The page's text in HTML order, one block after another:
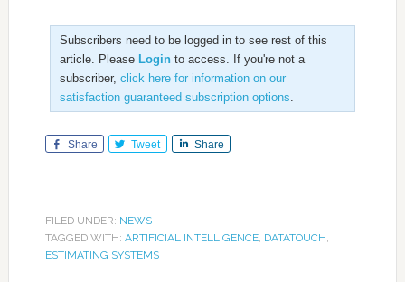
Subscribers need to be logged in to see rest of this
article. Please Loginto access. If you're not a
subscriber, click here for information on our
satisfaction guaranteed subscription options.
Share Tweet Share
FILED UNDER: NEWS
TAGGED WITH: ARTIFICIAL INTELLIGENCE, DATATOUCH,
ESTIMATING SYSTEMS